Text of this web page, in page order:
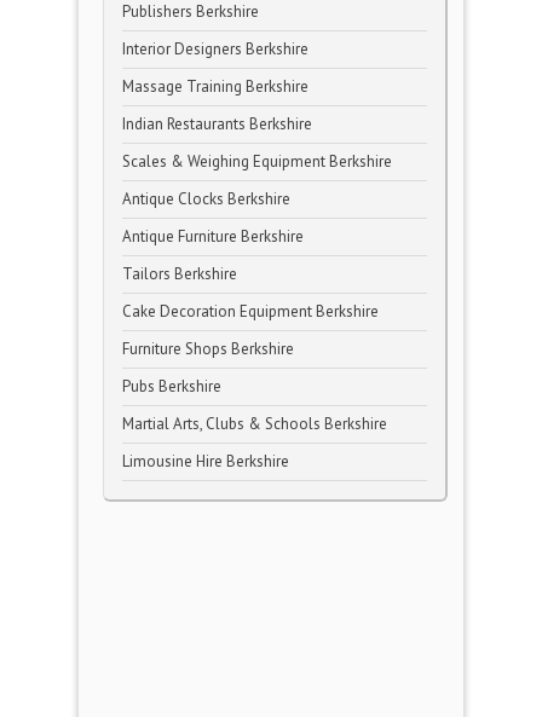
Publishers Berkshire
Interior Designers Berkshire
Massage Training Berkshire
Indian Restaurants Berkshire
Scales & Weighing Equipment Berkshire
Antique Clocks Berkshire
Antique Furniture Berkshire
Tailors Berkshire
Cake Decoration Equipment Berkshire
Furniture Shops Berkshire
Pubs Berkshire
Martial Arts, Clubs & Schools Berkshire
Limousine Hire Berkshire